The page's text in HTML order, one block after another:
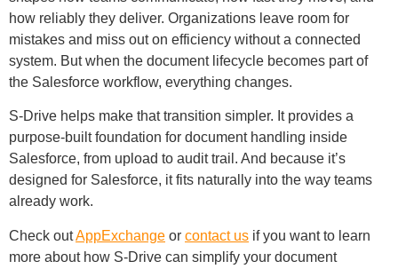
how reliably they deliver. Organizations leave room for
mistakes and miss out on efficiency without a connected
system. But when the document lifecycle becomes part of
the Salesforce workflow, everything changes.
S-Drive helps make that transition simpler. It provides a
purpose-built foundation for document handling inside
Salesforce, from upload to audit trail. And because it’s
designed for Salesforce, it fits naturally into the way teams
already work.
Check outAppExchange or contact us if you want to learn
more about how S-Drive can simplify your document